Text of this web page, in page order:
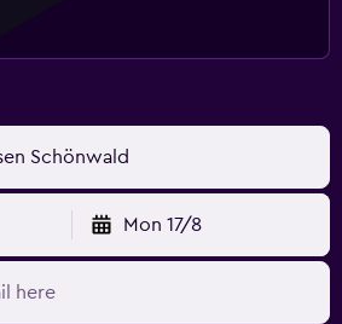
Schönwald
Mon 17/8